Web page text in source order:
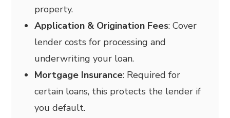
property.
Application & Origination Fees: Cover
lender costs for processing and
underwriting your loan.
Mortgage Insurance: Required for
certain loans, this protects the lender if
you default.